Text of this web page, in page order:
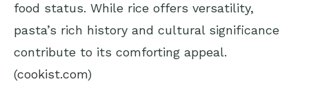
food status. While rice offers versatility,
pasta’s rich history and cultural significance
contribute to its comforting appeal.
(cookist.com)